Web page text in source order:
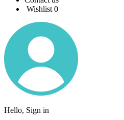
Wishlist 0
Hello, Sign in